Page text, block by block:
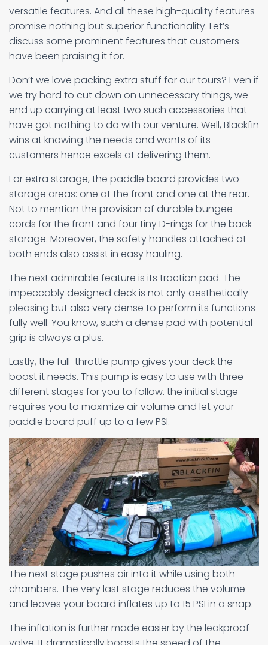
versatile features. And all these high-quality features
promise nothing but superior functionality. Let’s
discuss some prominent features that customers
have been praising it for.
Don’t we love packing extra stuff for our tours? Even if
we try hard to cut down on unnecessary things, we
end up carrying at least two such accessories that
have got nothing to do with our venture. Well, Blackfin
wins at knowing the needs and wants of its
customers hence excels at delivering them.
For extra storage, the paddle board provides two
storage areas: one at the front and one at the rear.
Not to mention the provision of durable bungee
cords for the front and four tiny D-rings for the back
storage. Moreover, the safety handles attached at
both ends also assist in easy hauling.
The next admirable feature is its traction pad. The
impeccably designed deck is not only aesthetically
pleasing but also very dense to perform its functions
fully well. You know, such a dense pad with potential
grip is always a plus.
Lastly, the full-throttle pump gives your deck the
boost it needs. This pump is easy to use with three
different stages for you to follow. the initial stage
requires you to maximize air volume and let your
paddle board puff up to a few PSI.
The next stage pushes air into it while using both
chambers. The very last stage reduces the volume
and leaves your board inflates up to 15 PSI in a snap.
The inflation is further made easier by the leakproof